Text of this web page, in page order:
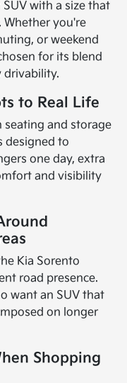
with a size that
Whether you're
or weekend
for its blend
drivability.
to Real Life
seating and storage
designed to
one day, extra
and visibility
Kia Sorento
road presence.
want an SUV that
on longer
Shopping